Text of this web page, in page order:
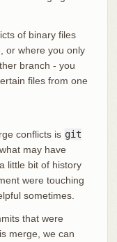
of binary files
or where you only
branch - you
files from one
conflicts is git
may have
little bit of history
were touching
sometimes.
that were
merge, we can